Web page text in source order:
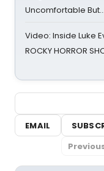
Uncomfortable
Video: Inside Luke
ROCKY HORROR
EMAIL